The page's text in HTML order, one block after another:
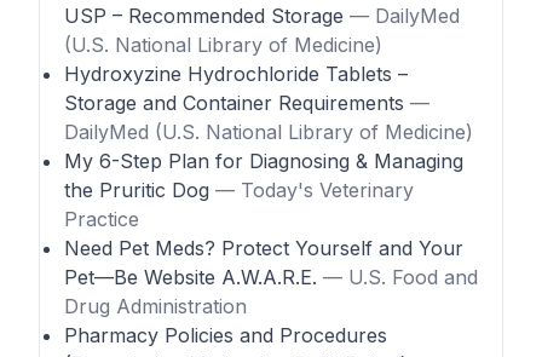
USP – Recommended Storage — DailyMed
(U.S. National Library of Medicine)
Hydroxyzine Hydrochloride Tablets –
Storage and Container Requirements —
DailyMed (U.S. National Library of Medicine)
My 6-Step Plan for Diagnosing & Managing
the Pruritic Dog — Today's Veterinary
Practice
Need Pet Meds? Protect Yourself and Your
Pet—Be Website A.W.A.R.E. — U.S. Food and
Drug Administration
Pharmacy Policies and Procedures